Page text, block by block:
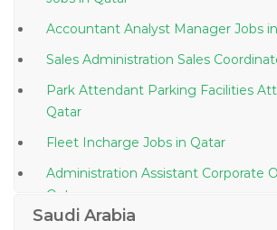
Park Attendant Parking Facilities
Qatar
Fleet Incharge Jobs in Qatar
Administration Assistant Corporate
Qatar
Saudi Arabia